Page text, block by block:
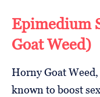
Epimedium
Goat Weed)
Horny Goat
known to boost